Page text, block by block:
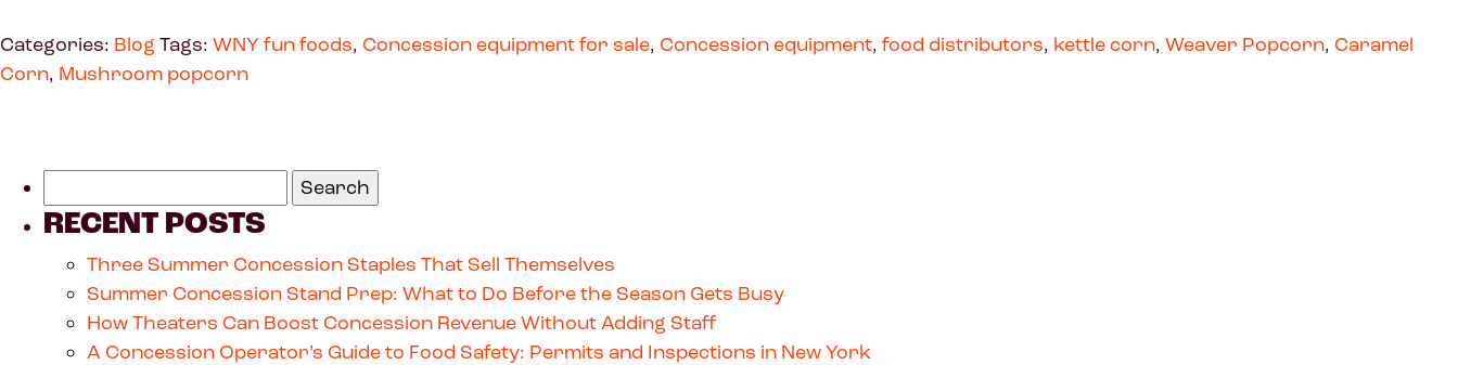
Categories: Blog Tags: WNY fun foods, Concession equipment for sale, Concession equipment, food distributors, kettle corn, Weaver Popcorn, Caramel
Corn, Mushroom popcorn
RECENT POSTS
Three Summer Concession Staples That Sell Themselves
Summer Concession Stand Prep: What to Do Before the Season Gets Busy
How Theaters Can Boost Concession Revenue Without Adding Staff
A Concession Operator’s Guide to Food Safety: Permits and Inspections in New York